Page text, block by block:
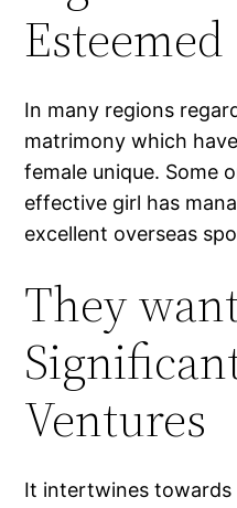
Esteemed
In many regions
matrimony which
female unique. Some
effective girl has
excellent overseas
They
Ventures
It intertwines